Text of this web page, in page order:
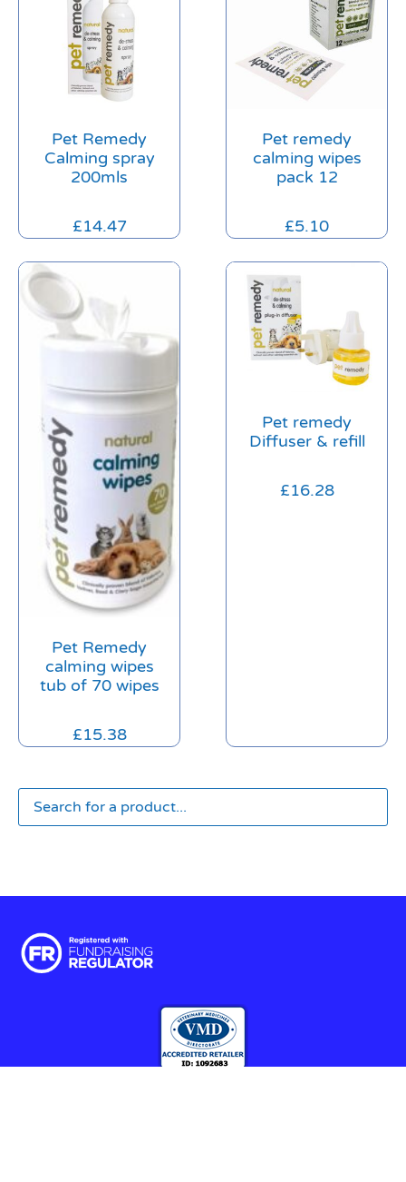
Pet Remedy
Calming spray
200mls
£14.47
Pet remedy
calming wipes
pack 12
£5.10
Pet Remedy
calming wipes
tub of 70 wipes
£15.38
Pet remedy
Diffuser & refill
£16.28